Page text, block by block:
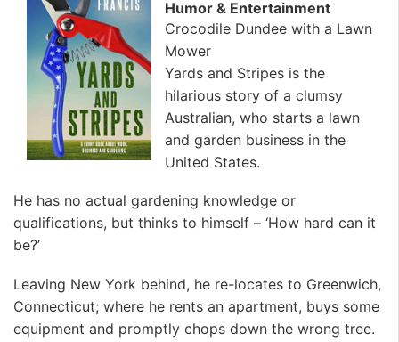
Humor & Entertainment
Crocodile Dundee with a Lawn
Mower
Yards and Stripes is the
hilarious story of a clumsy
Australian, who starts a lawn
and garden business in the
United States.
He has no actual gardening knowledge or
qualifications, but thinks to himself – ‘How hard can it
be?’
Leaving New York behind, he re-locates to Greenwich,
Connecticut; where he rents an apartment, buys some
equipment and promptly chops down the wrong tree.